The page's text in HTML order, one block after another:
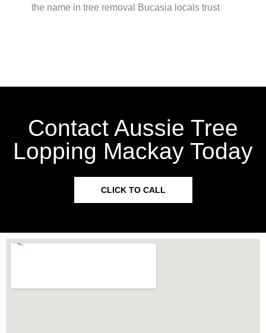
the name in tree removal Bucasia locals trust
Contact Aussie Tree
Lopping Mackay Today
CLICK TO CALL